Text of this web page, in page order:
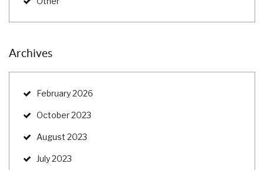
Archives
February 2026
October 2023
August 2023
July 2023